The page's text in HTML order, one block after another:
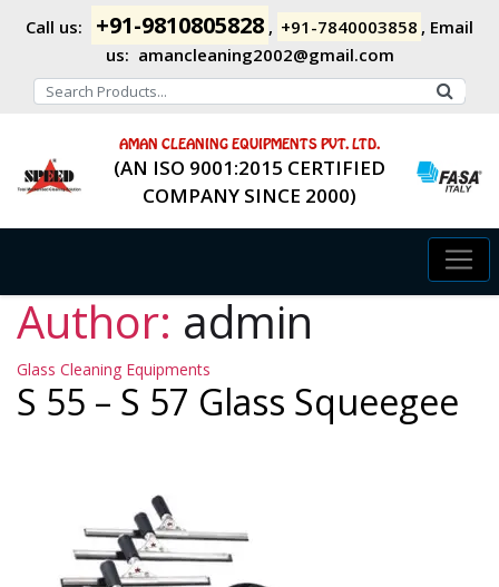
Call us: +91-9810805828 , +91-7840003858 , Email
us: amancleaning2002@gmail.com
AMAN CLEANING EQUIPMENTS PVT. LTD.
(AN ISO 9001:2015 CERTIFIED
COMPANY SINCE 2000)
Author: admin
Categories
Glass Cleaning Equipments
S 55 – S 57 Glass Squeegee